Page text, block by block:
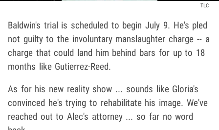
TLC
Baldwin's trial is scheduled to begin July 9. He's pled
not guilty to the involuntary manslaughter charge -- a
charge that could land him behind bars for up to 18
months like Gutierrez-Reed.
As for his new reality show ... sounds like Gloria's
convinced he's trying to rehabilitate his image. We've
reached out to Alec's attorney ... so far no word